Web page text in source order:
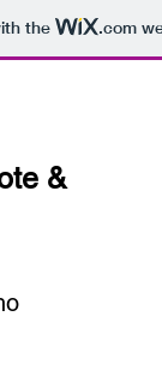
the .com
&